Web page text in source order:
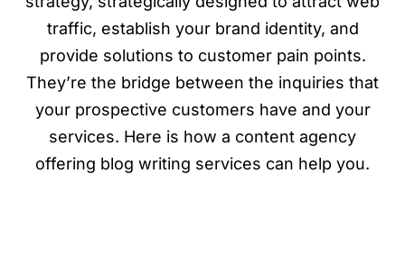
traffic, establish your brand identity, and
provide solutions to customer pain points.
They’re the bridge between the inquiries that
your prospective customers have and your
services. Here is how a content agency
offering blog writing services can help you.